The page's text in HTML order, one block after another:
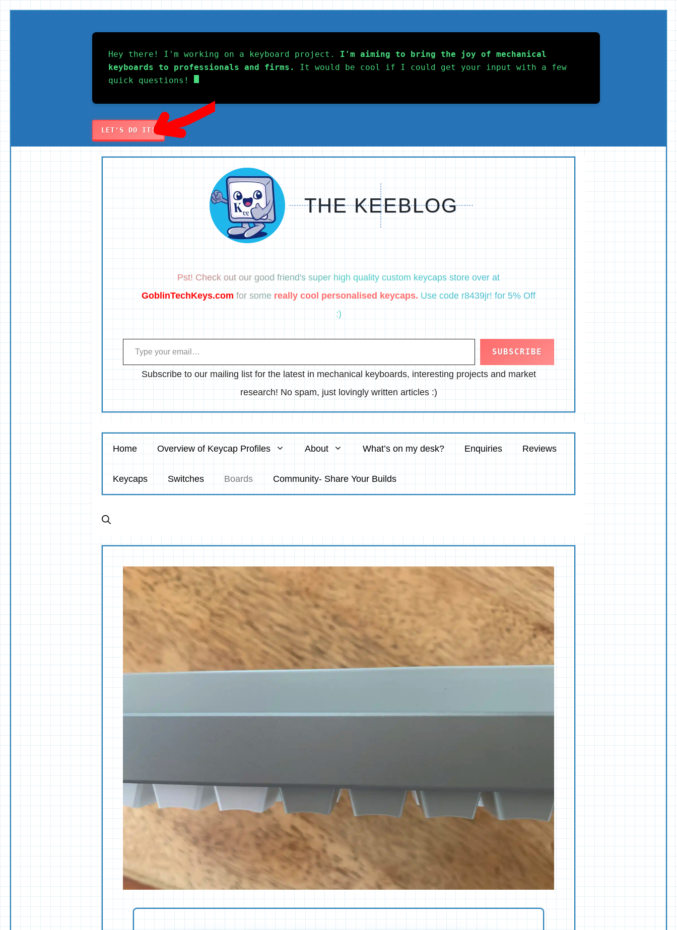
Hey there! I'm working on a keyboard project. I'm aiming to bring the joy of mechanical
keyboards to professionals and firms.
It would be cool if I could get your input with a few
quick questions!
LET'S DO IT!
THE KEEBLOG
Pst! Check out our good friend's super high quality custom keycaps store over at
GoblinTechKeys.com for some really cool personalised keycaps. Use code r8439jr! for 5% Off
:)
Type your email…
SUBSCRIBE
Subscribe to our mailing list for the latest in mechanical keyboards, interesting projects and market
research! No spam, just lovingly written articles :)
Home Overview of Keycap Profiles About What’s on my desk? Enquiries Reviews
Keycaps Switches Boards Community- Share Your Builds